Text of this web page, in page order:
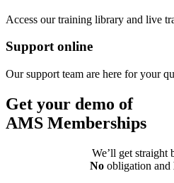
Access our training library and live
Support online
Our support team are here for your
Get your demo of
AMS Memberships
We’ll get straight
Noobligation and